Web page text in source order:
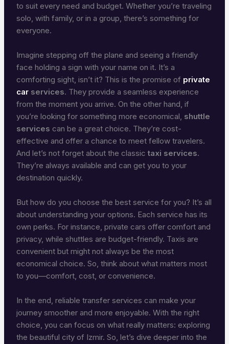
to suit every need and budget. Whether you’re traveling
solo, with family, or in a group, there’s something for
everyone.
Imagine stepping off the plane and seeing a friendly
face holding a sign with your name on it. It’s a
comforting sight, isn’t it? This is the promise of private
car services. They provide a seamless experience
from the moment you arrive. On the other hand, if
you’re looking for something more economical, shuttle
services can be a great choice. They’re cost-
effective and offer a chance to meet fellow travelers.
And let’s not forget about the classictaxi services.
They’re always available and can get you to your
destination quickly.
But how do you choose the best service for you? It’s all
about understanding your options. Each service has its
own perks. For instance, private cars offer comfort and
privacy, while shuttles are budget-friendly. Taxis are
convenient but might not always be the most
economical choice. So, think about what matters most
to you—comfort, cost, or convenience.
In the end, reliable transfer services can make your
journey smoother and more enjoyable. With the right
choice, you can focus on what really matters: exploring
the beautiful city of Izmir. So, let’s dive deeper into the